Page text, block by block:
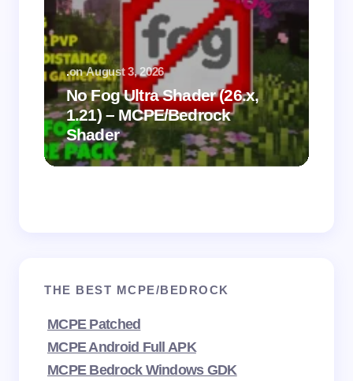
No Fog Ultra Shader (26.x,
1.21) – MCPE/Bedrock
Shader
.on August 3, 2026
THE BEST MCPE/BEDROCK
MCPE Patched
MCPE Android Full APK
MCPE Bedrock Windows GDK